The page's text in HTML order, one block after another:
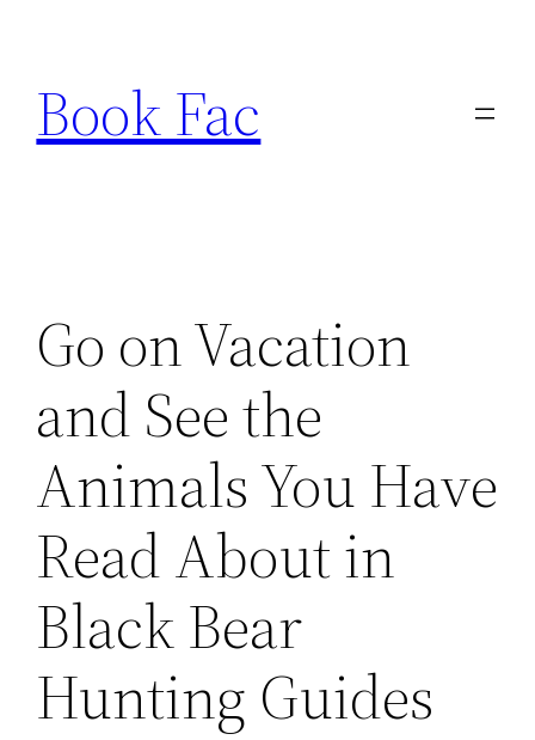
content
Book Fac
Go on Vacation
and See the
Animals You Have
Read About in
Black Bear
Hunting Guides